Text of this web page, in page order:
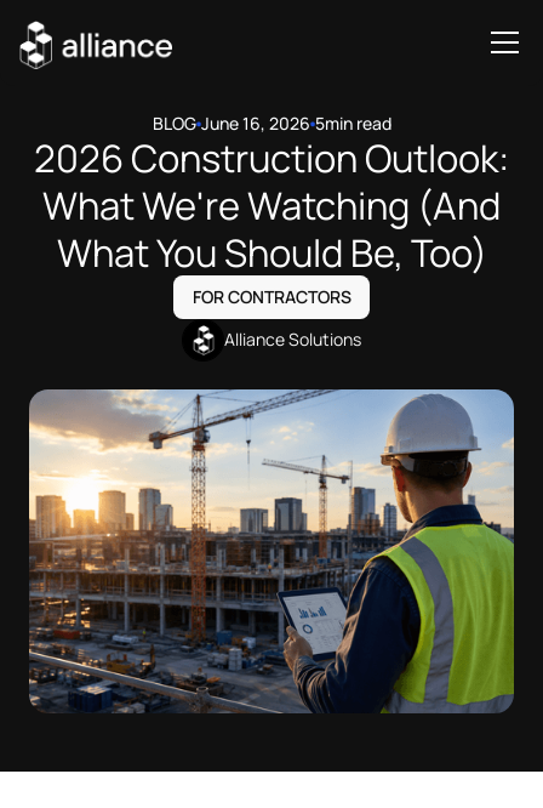
BLOG June 16, 2026 5min read
2026 Construction Outlook:
What We're Watching (And
What You Should Be, Too)
FOR CONTRACTORS
Alliance Solutions